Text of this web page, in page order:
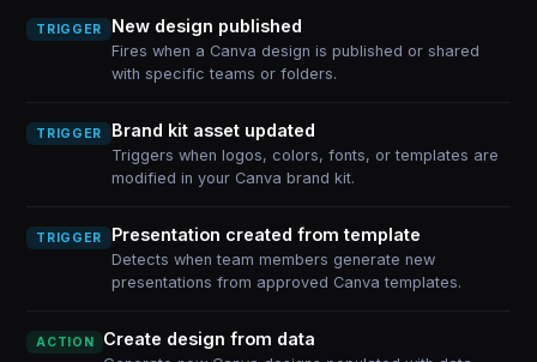
TRIGGER New design published
Fires when a Canva design is published or shared
with specific teams or folders.
TRIGGER Brand kit asset updated
Triggers when logos, colors, fonts, or templates are
modified in your Canva brand kit.
TRIGGER Presentation created from template
Detects when team members generate new
presentations from approved Canva templates.
ACTION Create design from data